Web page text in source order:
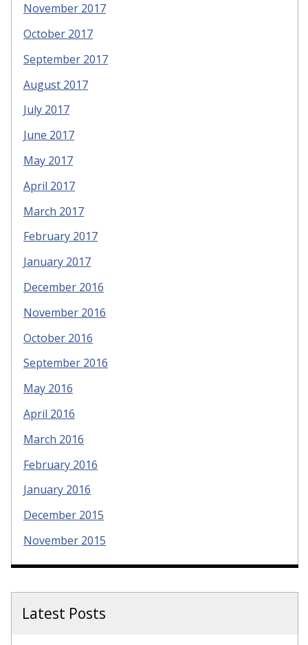
November 2017
October 2017
September 2017
August 2017
July 2017
June 2017
May 2017
April 2017
March 2017
February 2017
January 2017
December 2016
November 2016
October 2016
September 2016
May 2016
April 2016
March 2016
February 2016
January 2016
December 2015
November 2015
Latest Posts